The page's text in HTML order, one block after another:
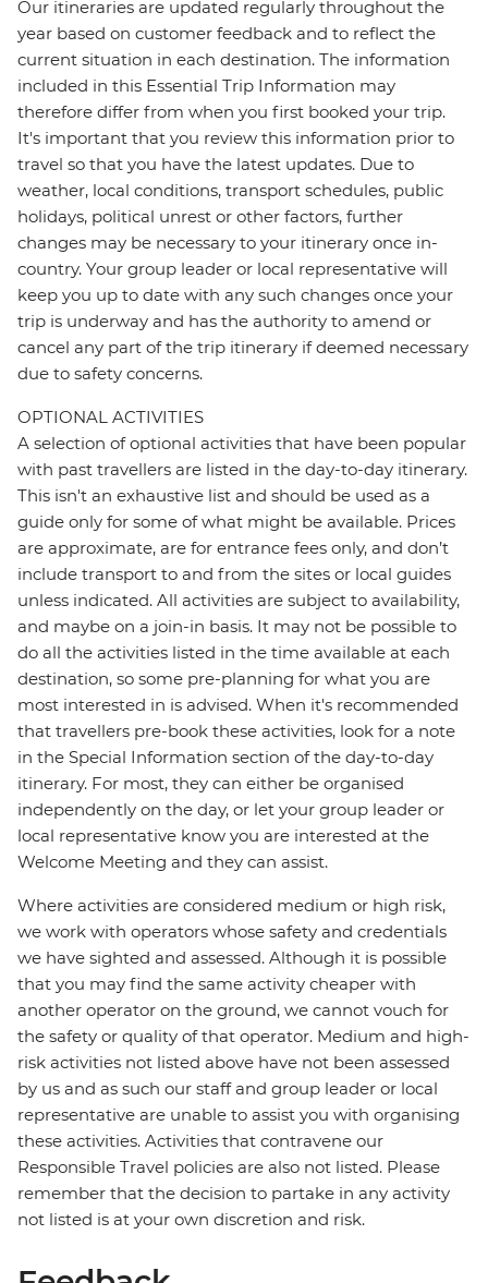
Our itineraries are updated regularly throughout the
year based on customer feedback and to reflect the
current situation in each destination. The information
included in this Essential Trip Information may
therefore differ from when you first booked your trip.
It's important that you review this information prior to
travel so that you have the latest updates. Due to
weather, local conditions, transport schedules, public
holidays, political unrest or other factors, further
changes may be necessary to your itinerary once in-
country. Your group leader or local representative will
keep you up to date with any such changes once your
trip is underway and has the authority to amend or
cancel any part of the trip itinerary if deemed necessary
due to safety concerns.
OPTIONAL ACTIVITIES
A selection of optional activities that have been popular
with past travellers are listed in the day-to-day itinerary.
This isn't an exhaustive list and should be used as a
guide only for some of what might be available. Prices
are approximate, are for entrance fees only, and don’t
include transport to and from the sites or local guides
unless indicated. All activities are subject to availability,
and maybe on a join-in basis. It may not be possible to
do all the activities listed in the time available at each
destination, so some pre-planning for what you are
most interested in is advised. When it's recommended
that travellers pre-book these activities, look for a note
in the Special Information section of the day-to-day
itinerary. For most, they can either be organised
independently on the day, or let your group leader or
local representative know you are interested at the
Welcome Meeting and they can assist.
Where activities are considered medium or high risk,
we work with operators whose safety and credentials
we have sighted and assessed. Although it is possible
that you may find the same activity cheaper with
another operator on the ground, we cannot vouch for
the safety or quality of that operator. Medium and high-
risk activities not listed above have not been assessed
by us and as such our staff and group leader or local
representative are unable to assist you with organising
these activities. Activities that contravene our
Responsible Travel policies are also not listed. Please
remember that the decision to partake in any activity
not listed is at your own discretion and risk.